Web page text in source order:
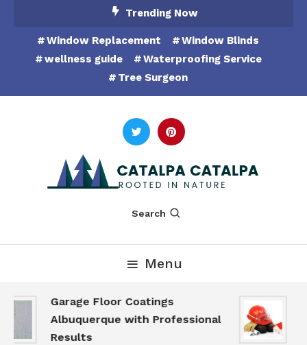
Content
Trending Now
Window Replacement
Window Blinds
wellness guide
Waterproofing Service
Tree Surgeon
Catalpa Catalpa
Search
Menu
Garage Floor Coatings
Albuquerque with Professional
Results